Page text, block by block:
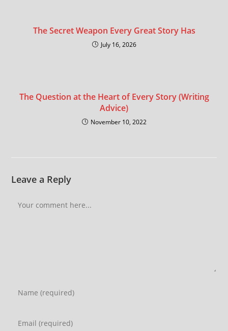
The Secret Weapon Every Great Story Has
July 16, 2026
The Question at the Heart of Every Story (Writing
Advice)
November 10, 2022
Leave a Reply